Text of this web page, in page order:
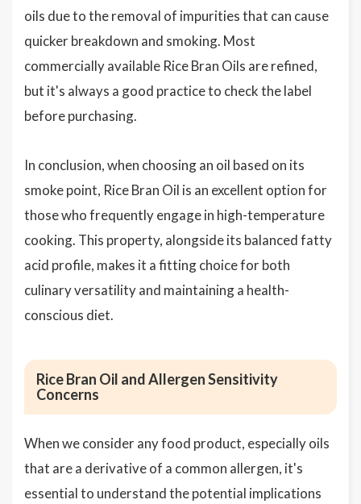
oils due to the removal of impurities that can cause
quicker breakdown and smoking. Most
commercially available Rice Bran Oils are refined,
but it's always a good practice to check the label
before purchasing.
In conclusion, when choosing an oil based on its
smoke point, Rice Bran Oil is an excellent option for
those who frequently engage in high-temperature
cooking. This property, alongside its balanced fatty
acid profile, makes it a fitting choice for both
culinary versatility and maintaining a health-
conscious diet.
Rice Bran Oil and Allergen Sensitivity
Concerns
When we consider any food product, especially oils
that are a derivative of a common allergen, it's
essential to understand the potential implications